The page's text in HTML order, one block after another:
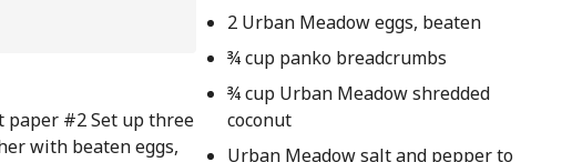
paper #2 Set up three
with beaten eggs,
2 Urban Meadow eggs, beaten
¾ cup panko breadcrumbs
¾ cup Urban Meadow shredded
coconut
Urban Meadow salt and pepper to